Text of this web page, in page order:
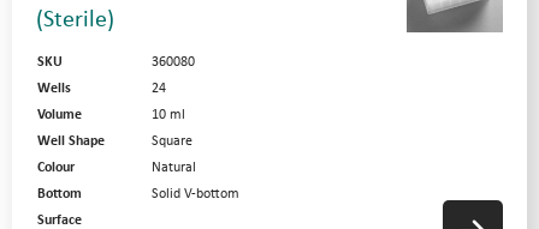
(Sterile)
SKU
360080
Wells
24
Volume
10 ml
Well Shape
Square
Colour
Natural
Bottom
Solid V-bottom
Surface